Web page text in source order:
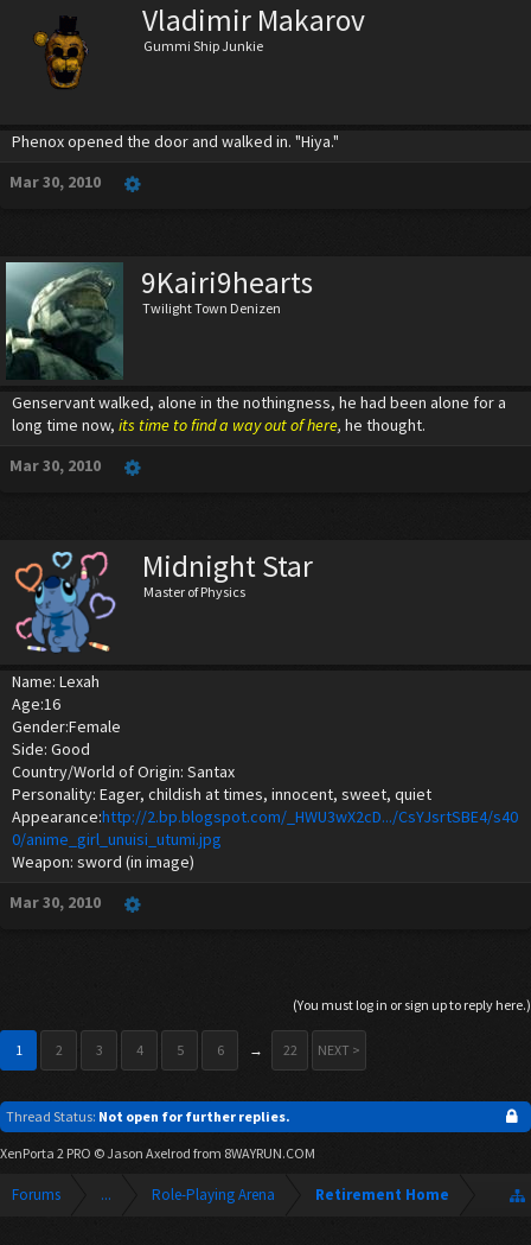
Vladimir Makarov
Gummi Ship Junkie
Phenox opened the door and walked in. "Hiya."
Mar 30, 2010
9Kairi9hearts
Twilight Town Denizen
Genservant walked, alone in the nothingness, he had been alone for a
long time now, its time to find a way out of here, he thought.
Mar 30, 2010
Midnight Star
Master of Physics
Name: Lexah
Age:16
Gender:Female
Side: Good
Country/World of Origin: Santax
Personality: Eager, childish at times, innocent, sweet, quiet
Appearance:http://2.bp.blogspot.com/_HWU3wX2cD.../CsYJsrtSBE4/s40
0/anime_girl_unuisi_utumi.jpg
Weapon: sword (in image)
Mar 30, 2010
(You must log in or sign up to reply here.)
1 2 3 4 5 6 → 22 NEXT >
Thread Status: Not open for further replies.
XenPorta 2 PRO © Jason Axelrod from 8WAYRUN.COM
Forums ... Role-Playing Arena Retirement Home